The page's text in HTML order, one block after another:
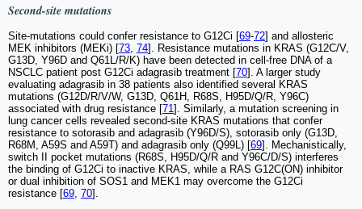
Second-site mutations
Site-mutations could confer resistance to G12Ci [69-72] and allosteric
MEK inhibitors (MEKi) [73, 74]. Resistance mutations in KRAS (G12C/V,
G13D, Y96D and Q61L/R/K) have been detected in cell-free DNA of a
NSCLC patient post G12Ci adagrasib treatment [70]. A larger study
evaluating adagrasib in 38 patients also identified several KRAS
mutations (G12D/R/V/W, G13D, Q61H, R68S, H95D/Q/R, Y96C)
associated with drug resistance [71]. Similarly, a mutation screening in
lung cancer cells revealed second-site KRAS mutations that confer
resistance to sotorasib and adagrasib (Y96D/S), sotorasib only (G13D,
R68M, A59S and A59T) and adagrasib only (Q99L) [69]. Mechanistically,
switch II pocket mutations (R68S, H95D/Q/R and Y96C/D/S) interferes
the binding of G12Ci to inactive KRAS, while a RAS G12C(ON) inhibitor
or dual inhibition of SOS1 and MEK1 may overcome the G12Ci
resistance [69, 70].